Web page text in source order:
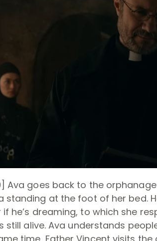
Ava goes back to the
standing at the foot of her bed.
if he’s dreaming, to which she
still alive. Ava understands